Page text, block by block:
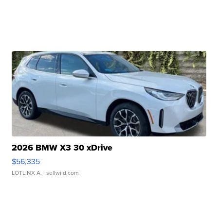
2026 BMW X3 30 xDrive
$56,335
LOTLINX A. | sellwild.com